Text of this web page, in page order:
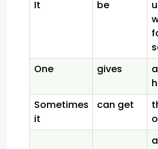
It
be
One
gives
Sometimes
it
can get